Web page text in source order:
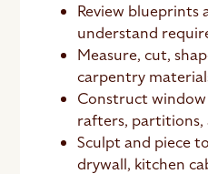
Review blueprints
understand
Measure, cut,
carpentry
Construct
rafters, partitions,
Sculpt and piece
drywall, kitchen